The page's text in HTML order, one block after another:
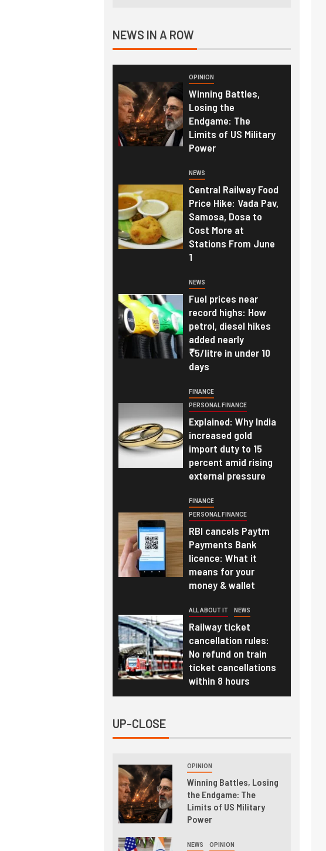
NEWS IN A ROW
OPINION
Winning Battles,
Losing the
Endgame: The
Limits of US Military
Power
NEWS
Central Railway Food
Price Hike: Vada Pav,
Samosa, Dosa to
Cost More at
Stations From June
1
NEWS
Fuel prices near
record highs: How
petrol, diesel hikes
added nearly
₹5/litre in under 10
days
FINANCE
PERSONAL FINANCE
Explained: Why India
increased gold
import duty to 15
percent amid rising
external pressure
FINANCE
PERSONAL FINANCE
RBI cancels Paytm
Payments Bank
licence: What it
means for your
money & wallet
ALL ABOUT IT NEWS
Railway ticket
cancellation rules:
No refund on train
ticket cancellations
within 8 hours
UP-CLOSE
OPINION
Winning Battles, Losing
the Endgame: The
Limits of US Military
Power
NEWS OPINION